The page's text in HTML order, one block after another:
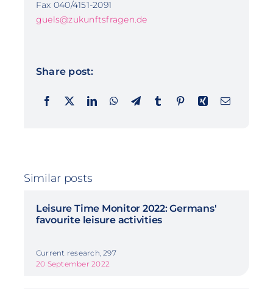
Fax 040/4151-2091
guels@zukunftsfragen.de
Share post:
Similar posts
Leisure Time Monitor 2022: Germans'
favourite leisure activities
Current research, 297
20 September 2022